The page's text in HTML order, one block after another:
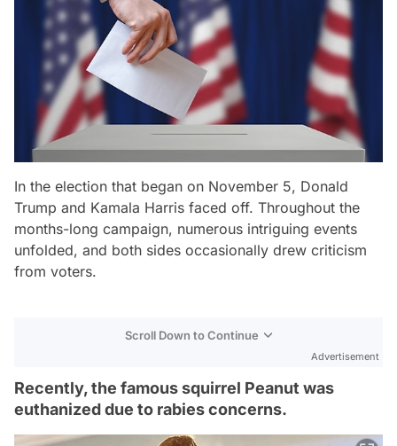
In the election that began on November 5, Donald
Trump and Kamala Harris faced off. Throughout the
months-long campaign, numerous intriguing events
unfolded, and both sides occasionally drew criticism
from voters.
Scroll Down to Continue
Advertisement
Recently, the famous squirrel Peanut was
euthanized due to rabies concerns.